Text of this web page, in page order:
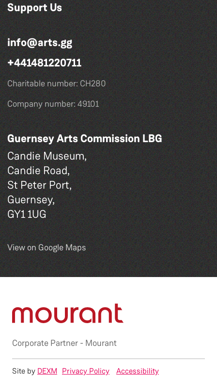
Support Us
info@arts.gg
+441481220711
Charitable number: CH280
Company number: 49101
Guernsey Arts Commission LBG
Candie Museum,
Candie Road,
St Peter Port,
Guernsey,
GY1 1UG
View on Google Maps
Corporate Partner - Mourant
Privacy Policy Accessibility
Site by DEXM